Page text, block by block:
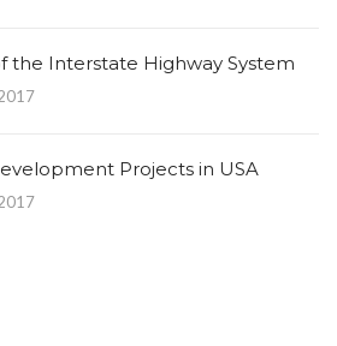
the Interstate Highway System
Projects in USA